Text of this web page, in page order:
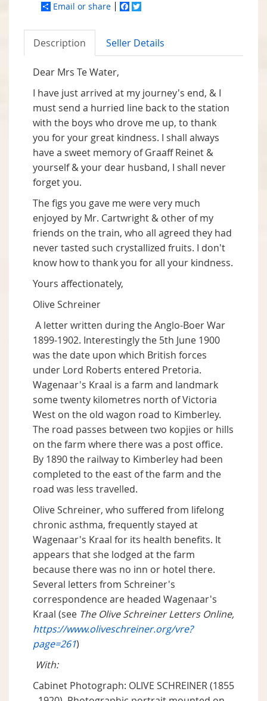
Email or share Facebook
Description Seller Details
Dear Mrs Te Water,
I have just arrived at my journey's end, & I
must send a hurried line back to the station
with the boys who drove me up, to thank
you for your great kindness. I shall always
have a sweet memory of Graaff Reinet &
yourself & your dear husband, I shall never
forget you.
The figs you gave me were very much
enjoyed by Mr. Cartwright & other of my
friends on the train, who all agreed they had
never tasted such crystallized fruits. I don't
know how to thank you for all your kindness.
Yours affectionately,
Olive Schreiner
A letter written during the Anglo-Boer War
1899-1902. Interestingly the 5th June 1900
was the date upon which British forces
under Lord Roberts entered Pretoria.
Wagenaar's Kraal is a farm and landmark
some twenty kilometres north of Victoria
West on the old wagon road to Kimberley.
The road passes between two kopjies or hills
on the farm where there was a post office.
By 1890 the railway to Kimberley had been
completed to the east of the farm and the
road was less travelled.
Olive Schreiner, who suffered from lifelong
chronic asthma, frequently stayed at
Wagenaar's Kraal for its health benefits. It
appears that she lodged at the farm
because there was no inn or hotel there.
Several letters from Schreiner's
correspondence are headed Wagenaar's
Kraal (see The Olive Schreiner Letters Online,
https://www.oliveschreiner.org/vre?
page=261)
With:
Cabinet Photograph: OLIVE SCHREINER (1855